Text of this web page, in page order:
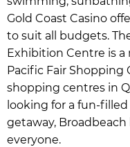
Gold Coast Casino
to suit all budgets.
Exhibition Centre is a
Pacific Fair Shopping
shopping centres in
looking for a fun-
getaway,
everyone.